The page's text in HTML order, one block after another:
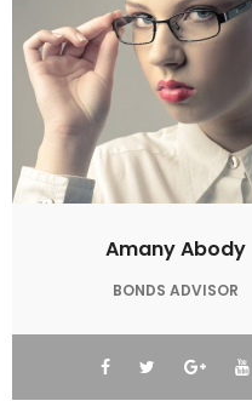
Amany Abody
BONDS ADVISOR